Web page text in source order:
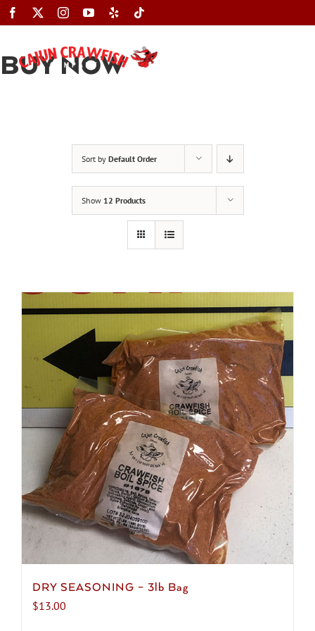
Skip
to
BUY NOW
Sort by Default Order
Show 12 Products
DRY SEASONING – 3lb Bag
$13.00